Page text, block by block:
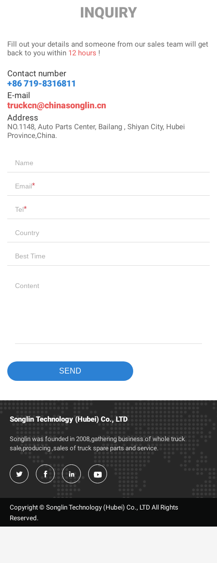
INQUIRY
Fill out your details and someone from our sales team will get
back to you within 12 hours !
Contact number
+86 719-8316811
E-mail
truckcn@chinasonglin.cn
Address
NO.1148, Auto Parts Center, Bailang , Shiyan City, Hubei
Province,China.
Songlin Technology (Hubei) Co., LTD
Songlin was founded in 2008,gathering business of whole truck
sale,producing ,sales of truck spare parts and service.
   
Copyright © Songlin Technology (Hubei) Co., LTD All Rights
Reserved.